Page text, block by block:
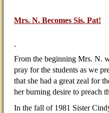
Mrs. N. Becomes Sis. Pat!
From the beginning Mrs. N.
pray for the students as we
that she had a great zeal for
her burning desire to preach
In the fall of 1981 Sister